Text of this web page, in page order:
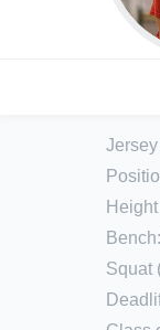
Bench:
Squat